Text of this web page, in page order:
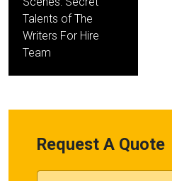
Talents of The
Writers For Hire
Team
Request A Quote